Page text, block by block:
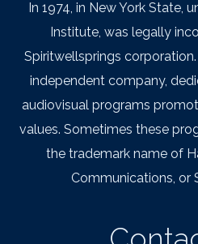
In 1974, in New York State,
Institute, was legally
Spiritwellsprings
independent company,
audiovisual programs
values. Sometimes these
the trademark name of
Communications, or